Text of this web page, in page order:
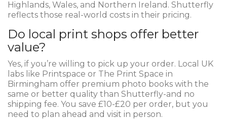
Highlands, Wales, and Northern Ireland. Shutterfly
reflects those real-world costs in their pricing.
Do local print shops offer better
value?
Yes, if you’re willing to pick up your order. Local UK
labs like Printspace or The Print Space in
Birmingham offer premium photo books with the
same or better quality than Shutterfly-and no
shipping fee. You save £10-£20 per order, but you
need to plan ahead and visit in person.